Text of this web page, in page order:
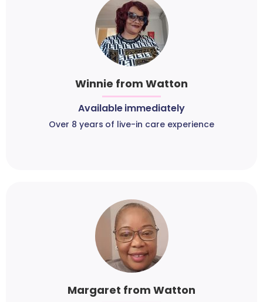
Winnie from Watton
Available immediately
Over 8 years of live-in care experience
Margaret from Watton